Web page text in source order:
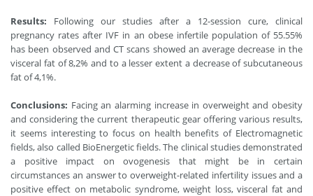
Results: Following our studies after a 12-session cure, clinical
pregnancy rates after IVF in an obese infertile population of 55.55%
has been observed and CT scans showed an average decrease in the
visceral fat of 8,2% and to a lesser extent a decrease of subcutaneous
fat of 4,1%.
Conclusions: Facing an alarming increase in overweight and obesity
and considering the current therapeutic gear offering various results,
it seems interesting to focus on health benefits of Electromagnetic
fields, also called BioEnergetic fields. The clinical studies demonstrated
a positive impact on ovogenesis that might be in certain
circumstances an answer to overweight-related infertility issues and a
positive effect on metabolic syndrome, weight loss, visceral fat and